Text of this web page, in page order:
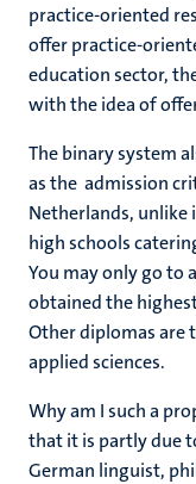
practice-oriented
offer practice-
education sector,
with the idea of
The binary system
as the admission
Netherlands, unlike
high schools
You may only go to
obtained the
Other diplomas are
applied sciences.
Why am I such a
that it is partly due
German linguist,